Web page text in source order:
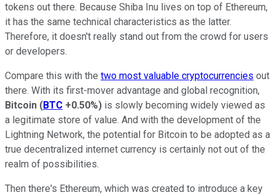
tokens out there. Because Shiba Inu lives on top of Ethereum,
it has the same technical characteristics as the latter.
Therefore, it doesn't really stand out from the crowd for users
or developers.
Compare this with the two most valuable cryptocurrencies out
there. With its first-mover advantage and global recognition,
Bitcoin (BTC +0.50%) is slowly becoming widely viewed as
a legitimate store of value. And with the development of the
Lightning Network, the potential for Bitcoin to be adopted as a
true decentralized internet currency is certainly not out of the
realm of possibilities.
Then there's Ethereum, which was created to introduce a key